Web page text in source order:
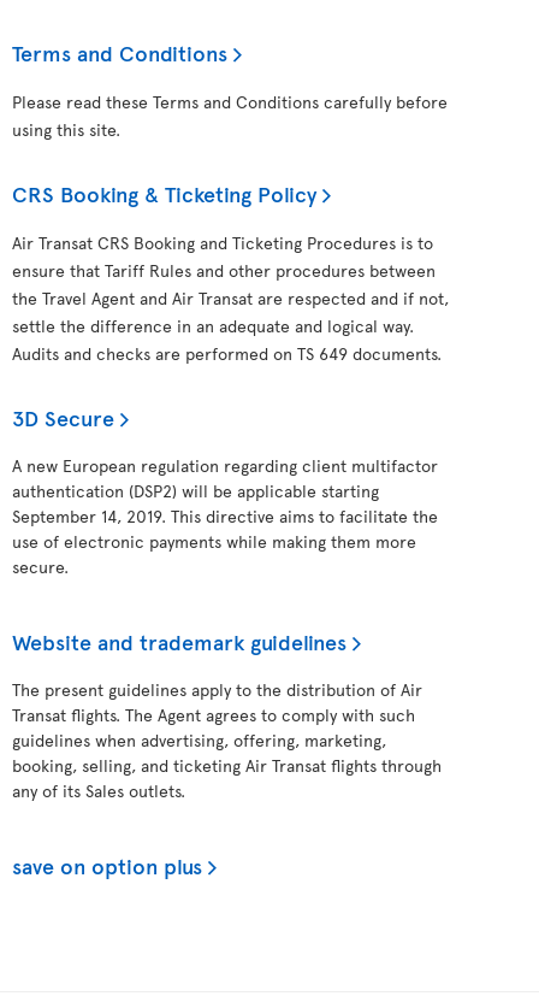
Terms and Conditions
Please read these Terms and Conditions carefully before
using this site.
CRS Booking & Ticketing Policy
Air Transat CRS Booking and Ticketing Procedures is to
ensure that Tariff Rules and other procedures between
the Travel Agent and Air Transat are respected and if not,
settle the difference in an adequate and logical way.
Audits and checks are performed on TS 649 documents.
3D Secure
A new European regulation regarding client multifactor
authentication (DSP2) will be applicable starting
September 14, 2019. This directive aims to facilitate the
use of electronic payments while making them more
secure.
Website and trademark guidelines
The present guidelines apply to the distribution of Air
Transat flights. The Agent agrees to comply with such
guidelines when advertising, offering, marketing,
booking, selling, and ticketing Air Transat flights through
any of its Sales outlets.
save on option plus